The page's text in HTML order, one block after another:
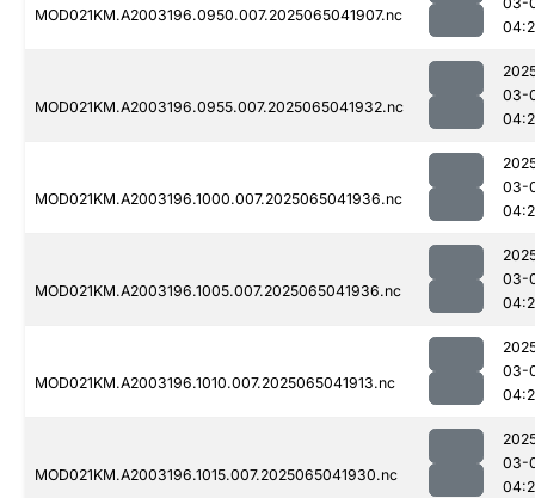
MOD021KM.A2003196.0950.007.2025065041907.nc
MOD021KM.A2003196.0955.007.2025065041932.nc
03-
MOD021KM.A2003196.1000.007.2025065041936.nc
03-
MOD021KM.A2003196.1005.007.2025065041936.nc
03-
MOD021KM.A2003196.1010.007.2025065041913.nc
03-
MOD021KM.A2003196.1015.007.2025065041930.nc
03-